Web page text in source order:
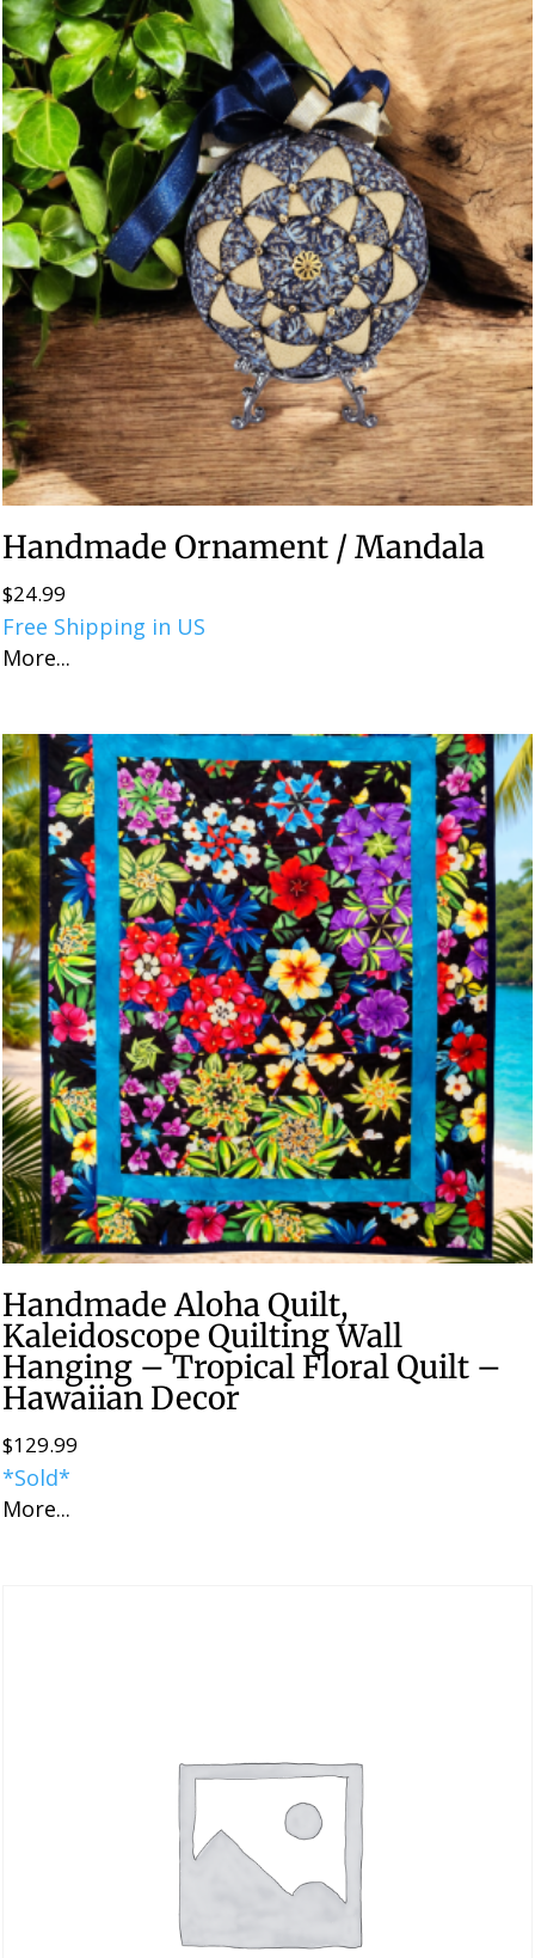
Handmade Ornament / Mandala
$24.99
Free Shipping in US
More...
Handmade Aloha Quilt,
Kaleidoscope Quilting Wall
Hanging – Tropical Floral Quilt –
Hawaiian Decor
$129.99
*Sold*
More...